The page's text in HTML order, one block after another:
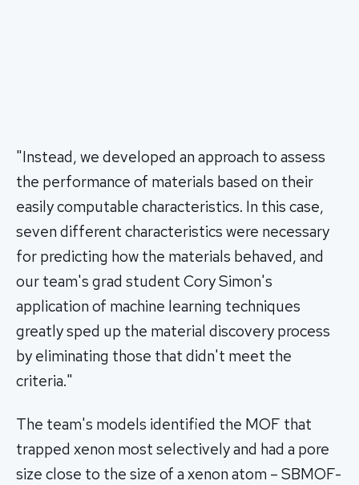
"Instead, we developed an approach to assess
the performance of materials based on their
easily computable characteristics. In this case,
seven different characteristics were necessary
for predicting how the materials behaved, and
our team's grad student Cory Simon's
application of machine learning techniques
greatly sped up the material discovery process
by eliminating those that didn't meet the
criteria."
The team's models identified the MOF that
trapped xenon most selectively and had a pore
size close to the size of a xenon atom – SBMOF-